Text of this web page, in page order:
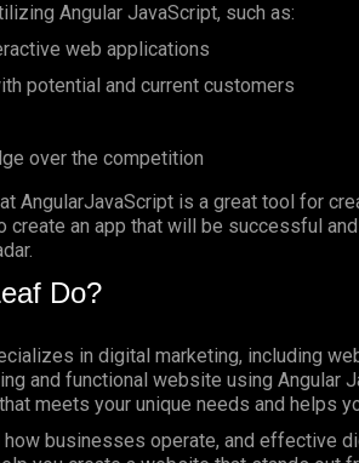
Angular JavaScript, such as:
web applications
potential and current customers
over the competition
AngularJavaScript is a great tool for
create an app that will be successful
Do?
in digital marketing, including
and functional website using Angular
meets your unique needs and helps
businesses operate, and effective